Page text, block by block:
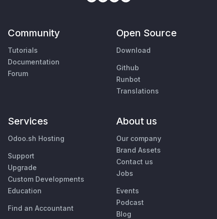
Community
Tutorials
Documentation
Forum
Open Source
Download
Github
Runbot
Translations
Services
Odoo.sh Hosting
Support
Upgrade
Custom Developments
Education
Find an Accountant
About us
Our company
Brand Assets
Contact us
Jobs
Events
Podcast
Blog